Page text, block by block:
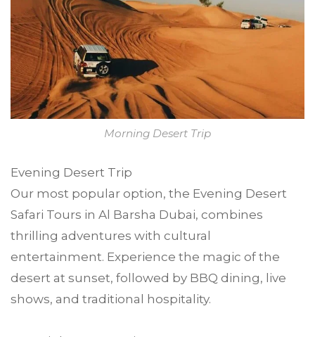
Morning Desert Trip
Evening Desert Trip
Our most popular option, the Evening Desert
Safari Tours in Al Barsha Dubai, combines
thrilling adventures with cultural
entertainment. Experience the magic of the
desert at sunset, followed by BBQ dining, live
shows, and traditional hospitality.